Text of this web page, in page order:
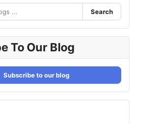
Search
To Our Blog
Subscribe to our blog